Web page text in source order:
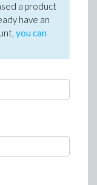
a product
have an
you can